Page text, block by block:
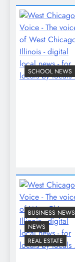
SCHOOL NEWS
BUSINESS NEWS
NEWS
REAL ESTATE